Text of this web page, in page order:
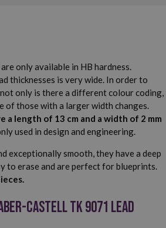
only available in HB hardness.
thicknesses is very wide. In order to
only is there a different colour coding,
of those with a larger width changes.
a length of 13 cm and a width of 2 mm
used in design and engineering.
exceptionally smooth, they have a deep
to erase and are perfect for blueprints.
Castell TK 9071 lead